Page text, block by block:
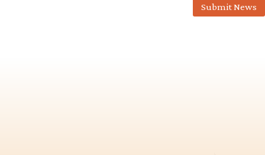
Submit News